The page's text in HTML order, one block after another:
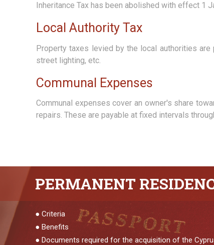
Inheritance Tax has been abolished with effect 1
Local Authority Tax
Property taxes levied by the local authorities
street lighting, etc.
Communal Expenses
Communal expenses cover an owner's share
repairs. These are payable at fixed intervals
PERMANENT
● Criteria
● Benefits
● Documents required for the acquisition of the